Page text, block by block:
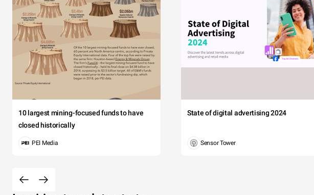
10 largest mining-focused funds to have
closed historically
PEI Media
State of digital advertising 2024
Sensor Tower